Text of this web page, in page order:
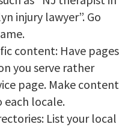
injury lawyer”. Go
content: Have pages
you serve rather
page. Make content
locale.
List your local